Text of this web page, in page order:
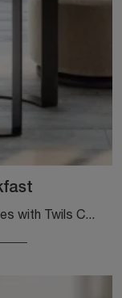
Would you like to complete your spaces with Twils Complements? Here are various models of textured coffee tables like the Otto Breakfast coffee table.